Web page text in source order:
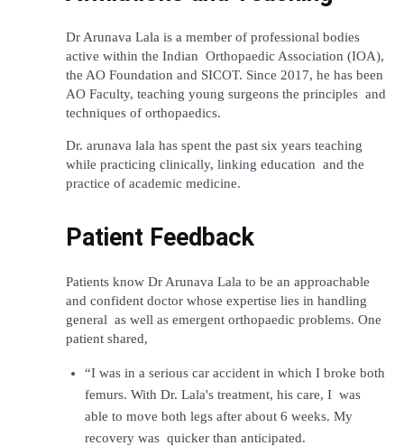
Dr Arunava Lala is a member of professional bodies
active within the Indian Orthopaedic Association (IOA),
the AO Foundation and SICOT. Since 2017, he has been
AO Faculty, teaching young surgeons the principles and
techniques of orthopaedics.
Dr. arunava lala has spent the past six years teaching
while practicing clinically, linking education and the
practice of academic medicine.
Patient Feedback
Patients know Dr Arunava Lala to be an approachable
and confident doctor whose expertise lies in handling
general as well as emergent orthopaedic problems. One
patient shared,
“I was in a serious car accident in which I broke both
femurs. With Dr. Lala's treatment, his care, I was
able to move both legs after about 6 weeks. My
recovery was quicker than anticipated.